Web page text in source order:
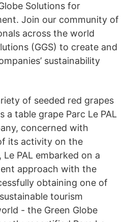
Solutions for
Join our community of
across the world
(GGS) to create and
sustainability
of seeded red grapes
a table grape Parc Le PAL
concerned with
its activity on the
PAL embarked on a
approach with the
obtaining one of
tourism
- the Green Globe